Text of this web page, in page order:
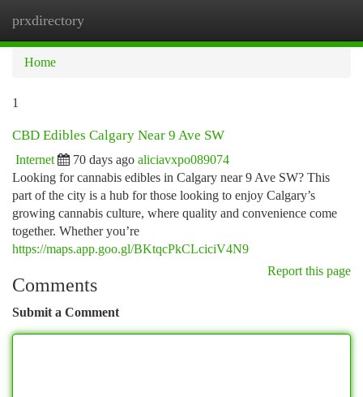
prxdirectory
Home
1
CBD Edibles Calgary Near 9 Ave SW
Internet 70 days ago aliciavxpo089074
Looking for cannabis edibles in Calgary near 9 Ave SW? This
part of the city is a hub for those looking to enjoy Calgary’s
growing cannabis culture, where quality and convenience come
together. Whether you’re
https://maps.app.goo.gl/BKtqcPkCLciciV4N9
Report this page
Comments
Submit a Comment